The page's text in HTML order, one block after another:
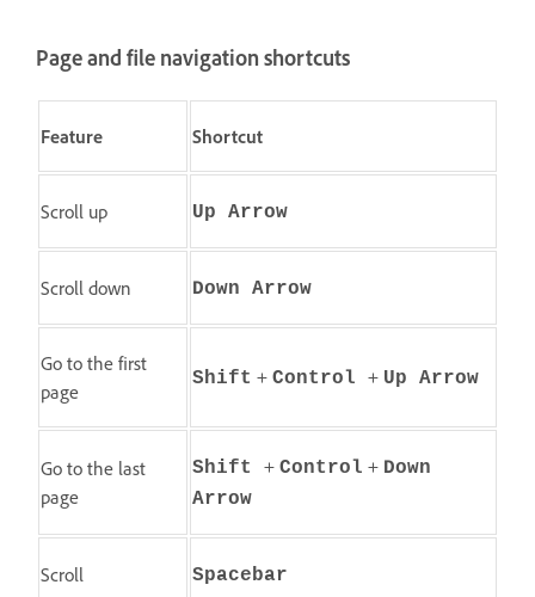
Page and file navigation shortcuts
Feature Shortcut
Scroll up Up Arrow
Scroll down Down Arrow
Go to the first
page
Shift + Control + Up Arrow
Go to the last
page
Shift + Control + Down
Arrow
Scroll Spacebar